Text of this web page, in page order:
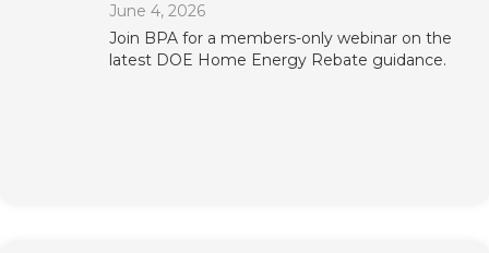
June 4, 2026
Join BPA for a members-only webinar on the
latest DOE Home Energy Rebate guidance.